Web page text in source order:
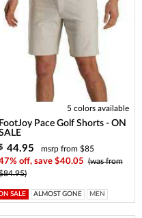
5 colors available
FootJoy Pace Golf Shorts - ON
44.95
msrp from $85
off, save $40.05 (was from
SALE ALMOST GONE MEN